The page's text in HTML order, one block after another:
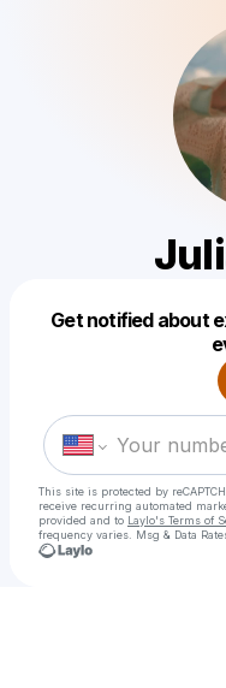
Get notified about
This site is protected by
receive recurring automated
provided and to Laylo's Terms of
frequency varies. Msg & Data